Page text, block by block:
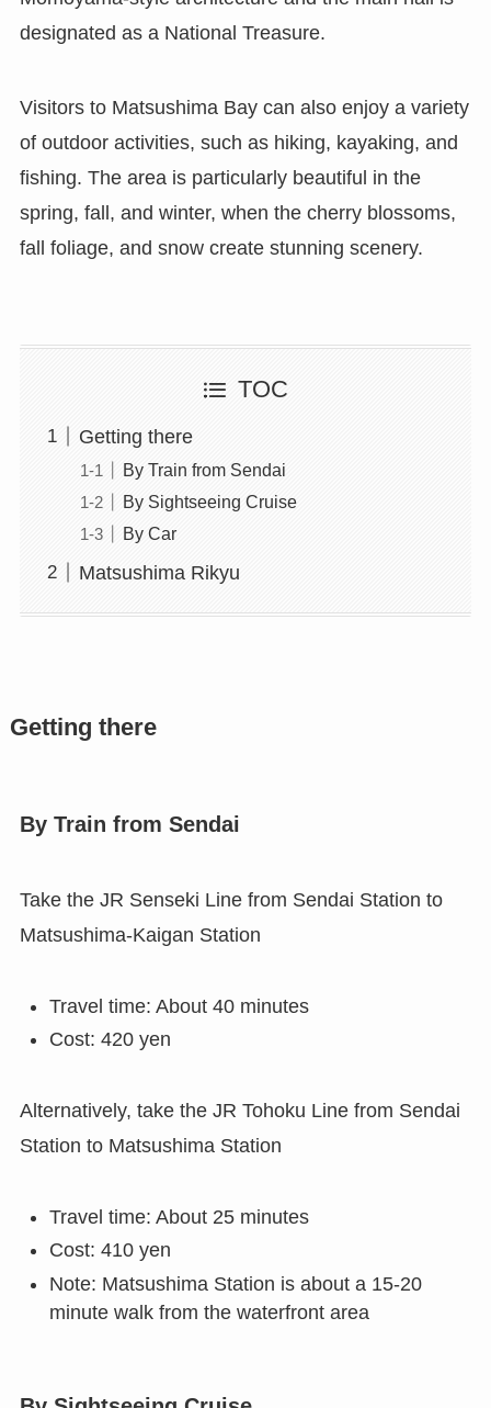
designated as a National Treasure.
Visitors to Matsushima Bay can also enjoy a variety
of outdoor activities, such as hiking, kayaking, and
fishing. The area is particularly beautiful in the
spring, fall, and winter, when the cherry blossoms,
fall foliage, and snow create stunning scenery.
TOC
Getting there
By Train from Sendai
By Sightseeing Cruise
By Car
Matsushima Rikyu
Getting there
By Train from Sendai
Take the JR Senseki Line from Sendai Station to
Matsushima-Kaigan Station
Travel time: About 40 minutes
Cost: 420 yen
Alternatively, take the JR Tohoku Line from Sendai
Station to Matsushima Station
Travel time: About 25 minutes
Cost: 410 yen
Note: Matsushima Station is about a 15-20
minute walk from the waterfront area